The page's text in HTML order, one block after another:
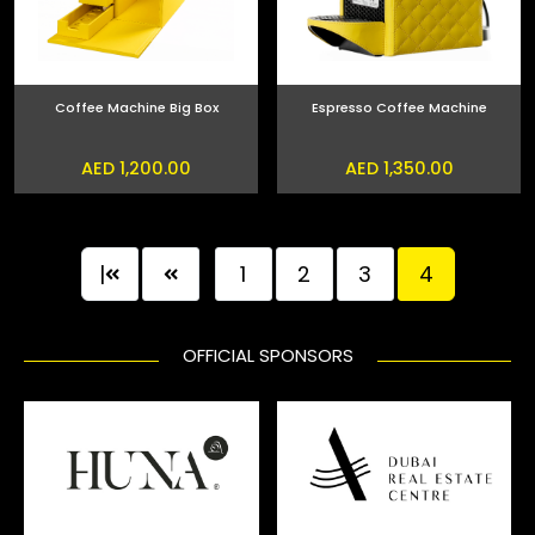
Coffee Machine Big Box
AED 1,200.00
Espresso Coffee Machine
AED 1,350.00
| 1 2 3 4
OFFICIAL SPONSORS